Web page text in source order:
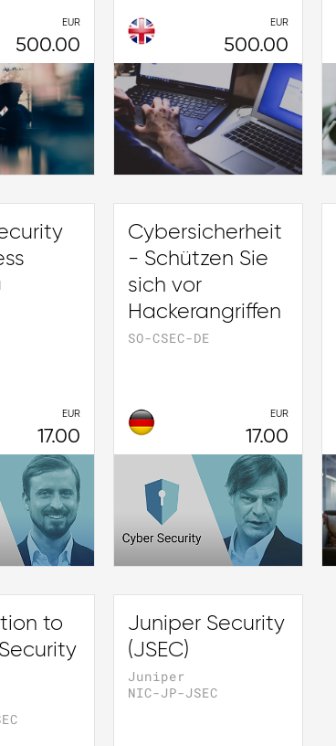
EUR
500.00
EUR
500.00
EUR
17.00
Cybersicherheit
- Schützen Sie
sich vor
Hackerangriffen
SO-CSEC-DE
EUR
17.00
to
Juniper Security
(JSEC)
Juniper
NIC-JP-JSEC